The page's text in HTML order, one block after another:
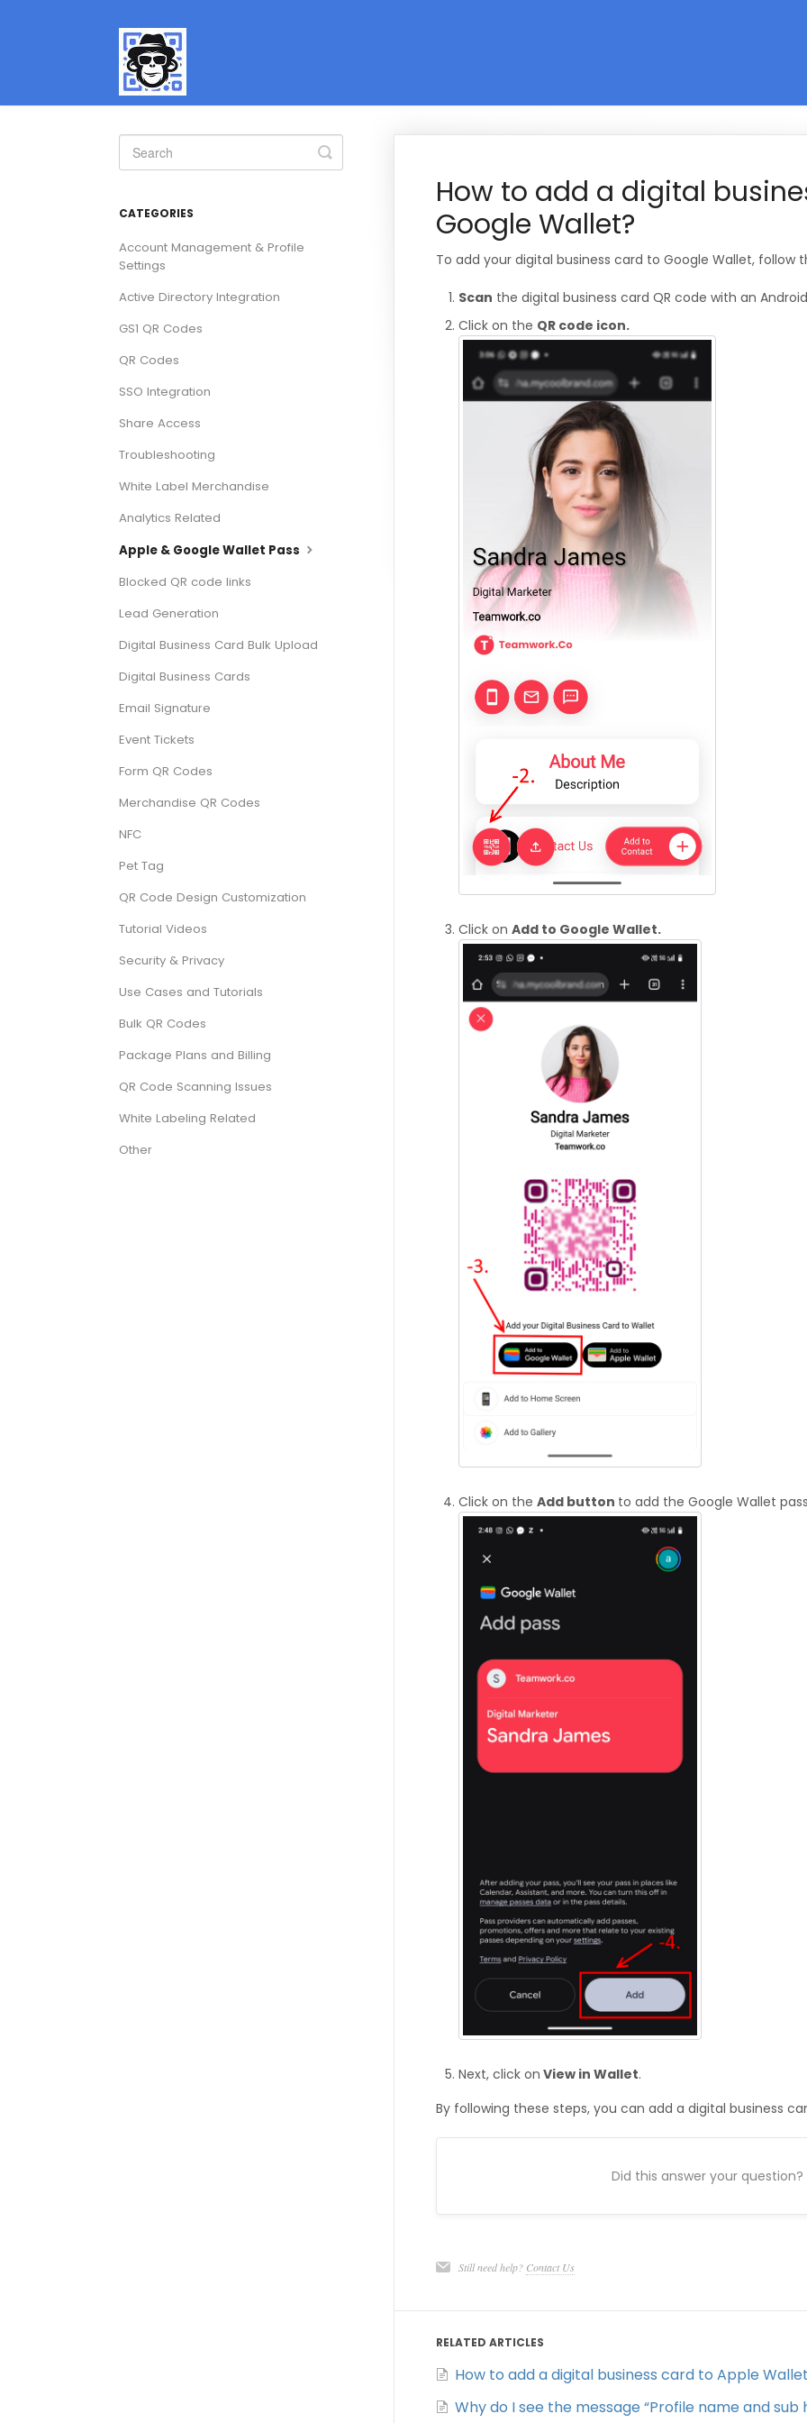
How to add a digital
Google Wallet?
To add your digital business card to Google Wallet, follow
Scan the digital business card QR code with an
Click on the QR code icon.
Click on Add to Google Wallet.
Click on the Add button to add the Google Wallet
Next, click on View in Wallet.
By following these steps, you can add a digital business
Did this answer your question?
Still need help? Contact Us
RELATED ARTICLES
How to add a digital business card to Apple
Why do I see the message “Profile name and
Toggle
Search
CATEGORIES
Account Management & Profile
Settings
Active Directory Integration
GS1 QR Codes
QR Codes
SSO Integration
Share Access
Troubleshooting
White Label Merchandise
Analytics Related
Apple & Google Wallet Pass
Blocked QR code links
Lead Generation
Digital Business Card Bulk Upload
Digital Business Cards
Email Signature
Event Tickets
Form QR Codes
Merchandise QR Codes
NFC
Pet Tag
QR Code Design Customization
Tutorial Videos
Security & Privacy
Use Cases and Tutorials
Bulk QR Codes
Package Plans and Billing
QR Code Scanning Issues
White Labeling Related
Other